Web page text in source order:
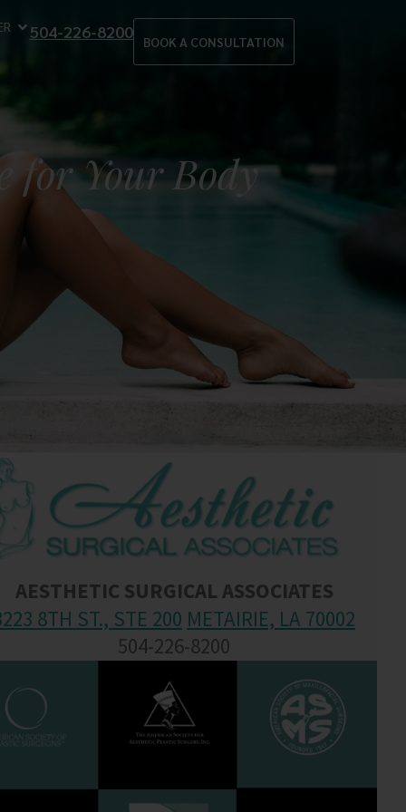
504-226-8200 BOOK A CONSULTATION
for Your Body
AESTHETIC SURGICAL ASSOCIATES
8TH ST., STE 200 METAIRIE, LA 70002
504-226-8200